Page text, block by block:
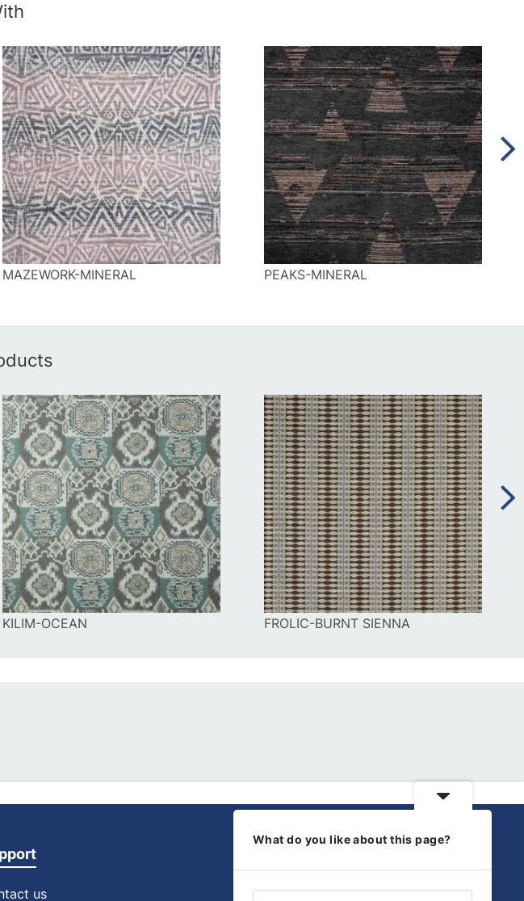
MAZEWORK-MINERAL PEAKS-MINERAL
KILIM-OCEAN FROLIC-BURNT SIENNA
us Discover our latest
What do you like about this page?